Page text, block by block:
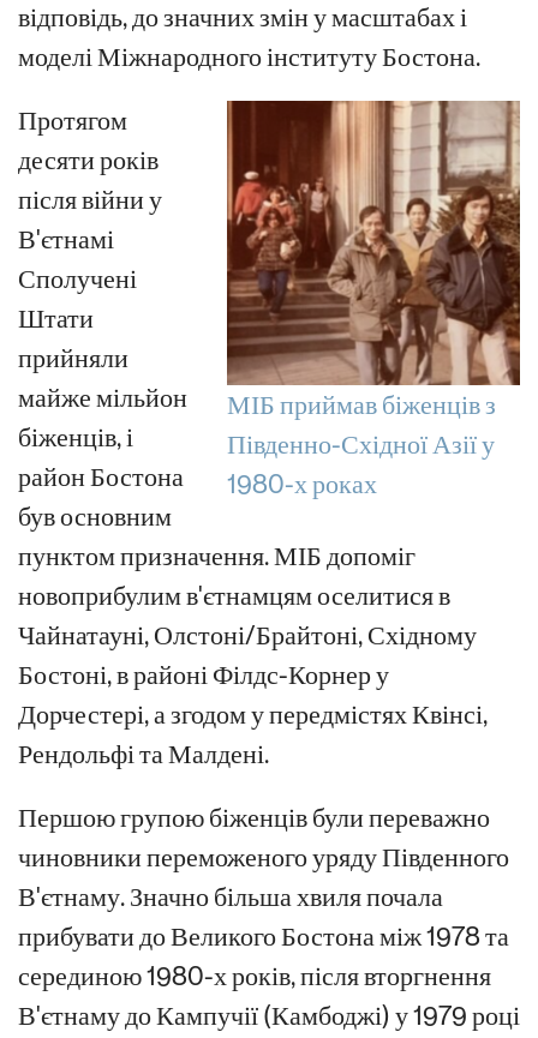
відповідь, до значних змін у масштабах і
моделі Міжнародного інституту Бостона.
МІБ приймав біженців з
Південно-Східної Азії у
1980-х роках
Протягом
десяти років
після війни у
В'єтнамі
Сполучені
Штати
прийняли
майже мільйон
біженців, і
район Бостона
був основним
пунктом призначення. МІБ допоміг
новоприбулим в'єтнамцям оселитися в
Чайнатауні, Олстоні/Брайтоні, Східному
Бостоні, в районі Філдс-Корнер у
Дорчестері, а згодом у передмістях Квінсі,
Рендольфі та Малдені.
Першою групою біженців були переважно
чиновники переможеного уряду Південного
В'єтнаму. Значно більша хвиля почала
прибувати до Великого Бостона між 1978 та
серединою 1980-х років, після вторгнення
В'єтнаму до Кампучії (Камбоджі) у 1979 році